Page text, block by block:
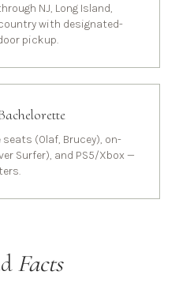
NJ, Long Island,
country with designated-
pickup.
(Olaf, Brucey), on-
Surfer), and PS5/Xbox —
Facts